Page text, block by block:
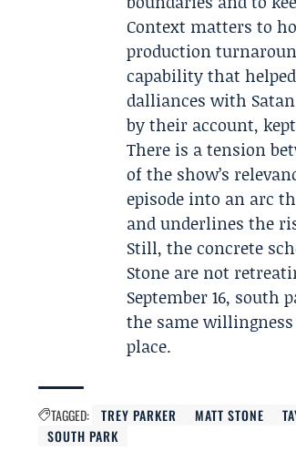
Context matters to
production
capability that
dalliances with
by their account,
There is a tension
of the show’s
episode into an arc
and underlines the
Still, the concrete
Stone are not
September 16,
the same
place.
TAGGED: TREY PARKER MATT STONE
SOUTH PARK